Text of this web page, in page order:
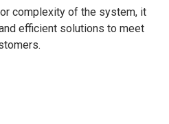
complexity of the system, it
efficient solutions to meet